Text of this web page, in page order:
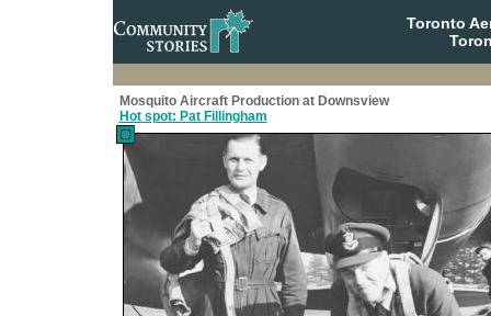
Toronto
Mosquito Aircraft Production at Downsview
Hot spot: Pat Fillingham